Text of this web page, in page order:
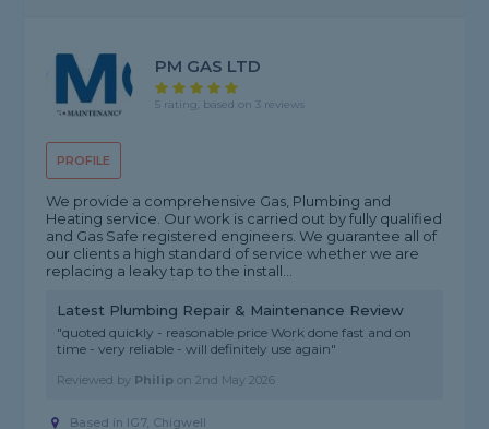
PROFILE
PM GAS LTD
5 rating, based on 3 reviews
We provide a comprehensive Gas, Plumbing and
Heating service. Our work is carried out by fully qualified
and Gas Safe registered engineers. We guarantee all of
our clients a high standard of service whether we are
replacing a leaky tap to the install...
Latest Plumbing Repair & Maintenance Review
"quoted quickly - reasonable price Work done fast and on
time - very reliable - will definitely use again"
Reviewed by Philip on2nd May 2026
Based in IG7, Chigwell